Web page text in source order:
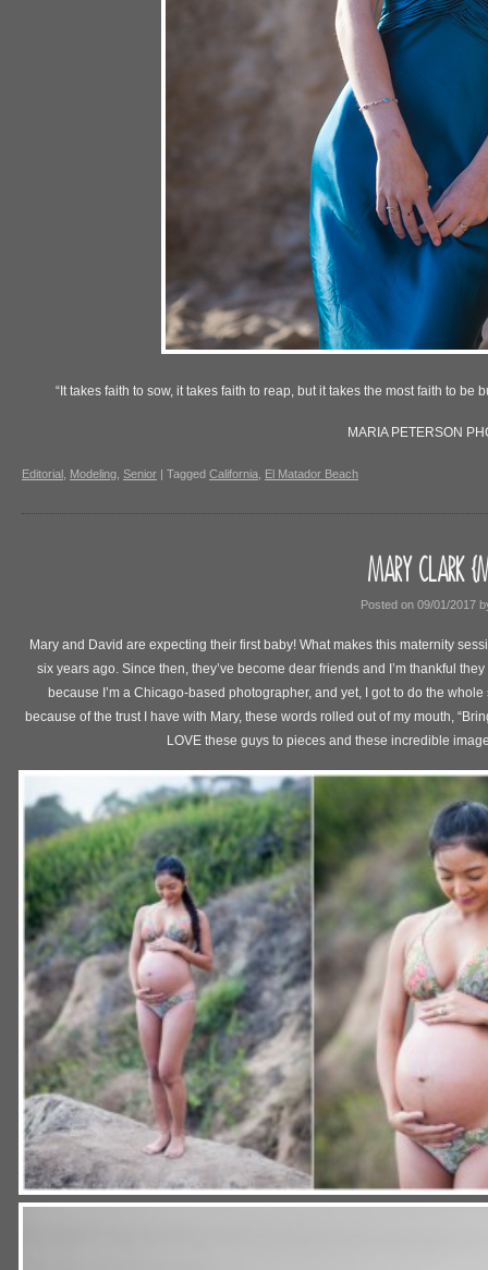
“It takes faith to sow, it takes faith to reap, but it takes the most faith to
MARIA PETERSON
Editorial Modeling Senior | Tagged California El Matador Beach
MARY CLARK
Posted on 09/01/2017
Mary and David are expecting their first baby! What makes this maternity
six years ago. Since then, they’ve become dear friends and I’m thankful
because I’m a Chicago-based photographer, and yet, I got to do the
because of the trust I have with Mary, these words rolled out of my mouth,
LOVE these guys to pieces and these incredible